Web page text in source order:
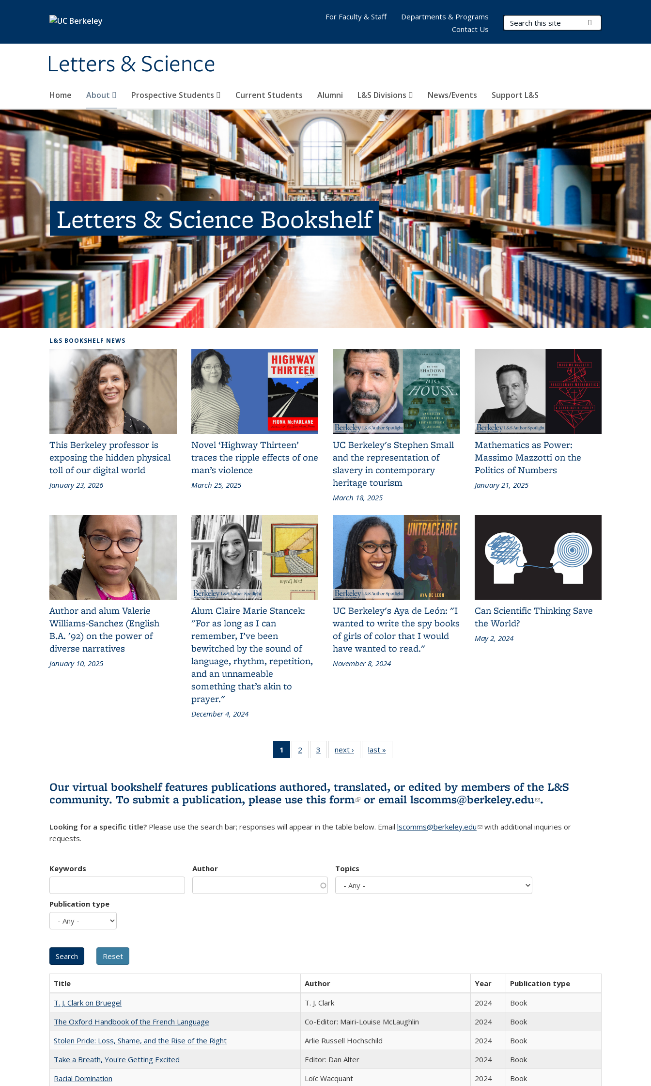
Letters & Science
Search Terms
Home About Prospective Students Current Students Alumni L&S Divisions News/Events Support L&S
For Faculty & Staff
Departments & Programs
Contact Us
Letters & Science Bookshelf
L&S BOOKSHELF NEWS
This Berkeley professor is
exposing the hidden physical
toll of our digital world
January 23, 2026
Novel ‘Highway Thirteen’
traces the ripple effects of one
man’s violence
March 25, 2025
UC Berkeley's Stephen Small
and the representation of
slavery in contemporary
heritage tourism
March 18, 2025
Mathematics as Power:
Massimo Mazzotti on the
Politics of Numbers
January 21, 2025
Author and alum Valerie
Williams-Sanchez (English
B.A. '92) on the power of
diverse narratives
January 10, 2025
Alum Claire Marie Stancek:
"For as long as I can
remember, I’ve been
bewitched by the sound of
language, rhythm, repetition,
and an unnameable
something that’s akin to
prayer."
December 4, 2024
UC Berkeley's Aya de León: "I
wanted to write the spy books
of girls of color that I would
have wanted to read."
November 8, 2024
Can Scientific Thinking Save
the World?
May 2, 2024
1
of 3 L&S
Bookshelf
(Current
page)
2
of 3 L&S
Bookshelf
3
of 3 L&S
Bookshelf
next ›
L&S
Bookshelf
last »
Bookshelf
Our virtual bookshelf features publications authored, translated, or edited by members of the L&S
community. To submit a publication, please use this form(link is external)
or email lscomms@berkeley.edu(link sends e-
.
Looking for a specific title? Please use the search bar; responses will appear in the table below. Email lscomms@berkeley.edu(link sends e-mail)
with additional inquiries or
requests.
Keywords Author Topics
Publication type
Title Author Year
Publication type
T. J. Clark on Bruegel
T. J. Clark 2024
Book
The Oxford Handbook of the French Language
Co-Editor: Mairi-Louise McLaughlin 2024
Book
Stolen Pride: Loss, Shame, and the Rise of the Right
Arlie Russell Hochschild 2024
Book
Take a Breath, You're Getting Excited
Editor: Dan Alter 2024
Book
Racial Domination
Loïc Wacquant 2024 Book